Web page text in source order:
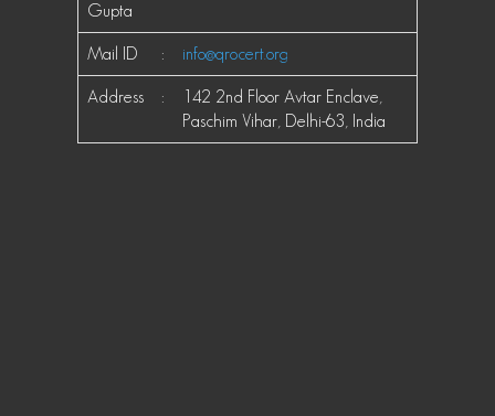
Gupta
Mail ID : info@qrocert.org
Address :
142 2nd Floor Avtar Enclave,
Paschim Vihar, Delhi-63, India